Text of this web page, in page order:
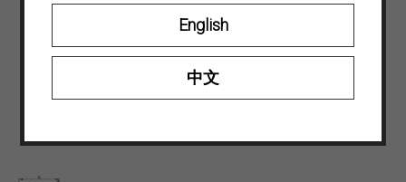
English
中文